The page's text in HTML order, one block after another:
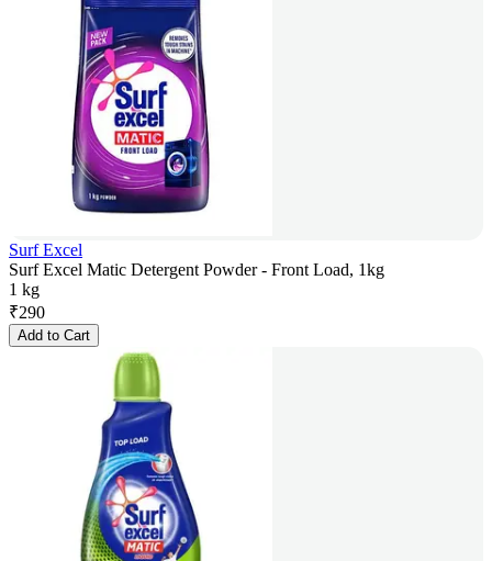
Surf Excel
Surf Excel Matic Detergent Powder - Front Load, 1kg
1 kg
₹290
Add to Cart